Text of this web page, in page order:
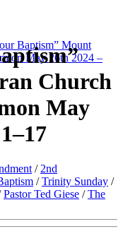
Baptism” Mount
May 26th 2024 –
Church
May
/ 2nd
/Trinity Sunday /
Pastor Ted Giese /The